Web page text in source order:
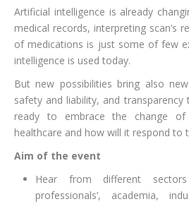
Artificial intelligence is already
medical records, interpreting scan’s
of medications is just some of few
intelligence is used today.
But new possibilities bring also
safety and liability, and transparency
ready to embrace the change of
healthcare and how will it respond to
Aim of the event
Hear from different sectors
professionals’, academia,